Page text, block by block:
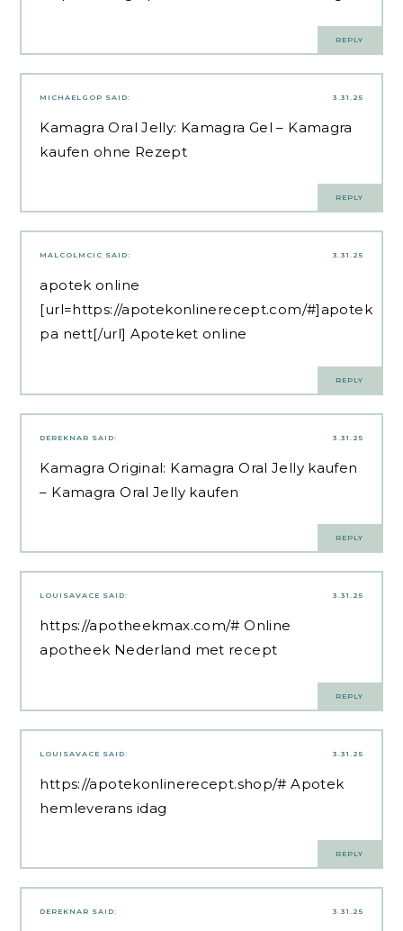
REPLY
3.31.25
MICHAELGOP SAID:
Kamagra Oral Jelly: Kamagra Gel – Kamagra
kaufen ohne Rezept
REPLY
3.31.25
MALCOLMCIC SAID:
apotek online
[url=https://apotekonlinerecept.com/#]apotek
pa nett[/url] Apoteket online
REPLY
3.31.25
DEREKNAR SAID:
Kamagra Original: Kamagra Oral Jelly kaufen
– Kamagra Oral Jelly kaufen
REPLY
3.31.25
LOUISAVACE SAID:
https://apotheekmax.com/# Online
apotheek Nederland met recept
REPLY
3.31.25
LOUISAVACE SAID:
https://apotekonlinerecept.shop/# Apotek
hemleverans idag
REPLY
3.31.25
DEREKNAR SAID: